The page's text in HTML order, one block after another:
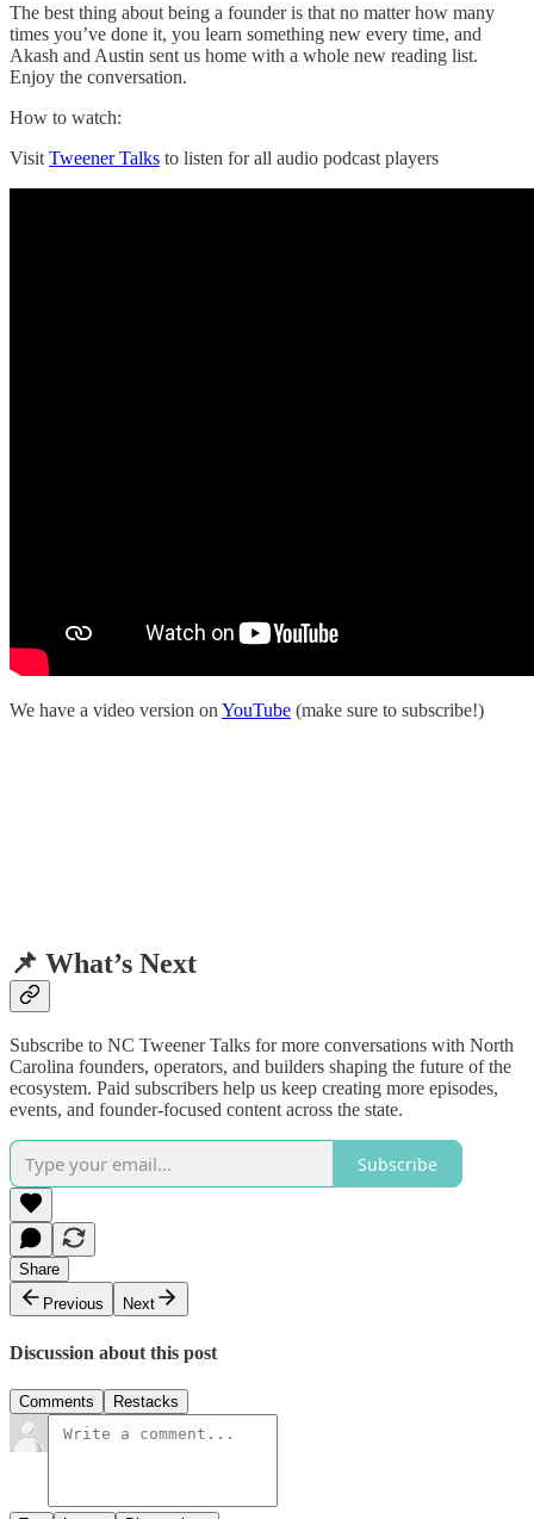
The best thing about being a founder is that no matter how many
times you’ve done it, you learn something new every time, and
Akash and Austin sent us home with a whole new reading list.
Enjoy the conversation.
How to watch:
Visit Tweener Talks to listen for all audio podcast players
We have a video version on YouTube (make sure to subscribe!)
📌 What’s Next
Subscribe to NC Tweener Talks for more conversations with North
Carolina founders, operators, and builders shaping the future of the
ecosystem. Paid subscribers help us keep creating more episodes,
events, and founder-focused content across the state.
Subscribe
Share
Previous
Next
Discussion about this post
Comments Restacks